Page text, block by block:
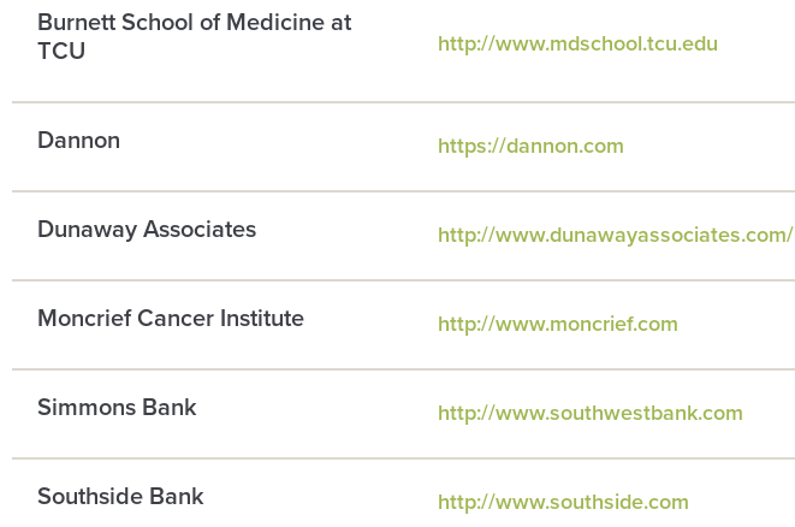
Burnett School of Medicine at
TCU
http://www.mdschool.tcu.edu
Dannon https://dannon.com
Dunaway Associates http://www.dunawayassociates.com/
Moncrief Cancer Institute http://www.moncrief.com
Simmons Bank http://www.southwestbank.com
Southside Bank http://www.southside.com